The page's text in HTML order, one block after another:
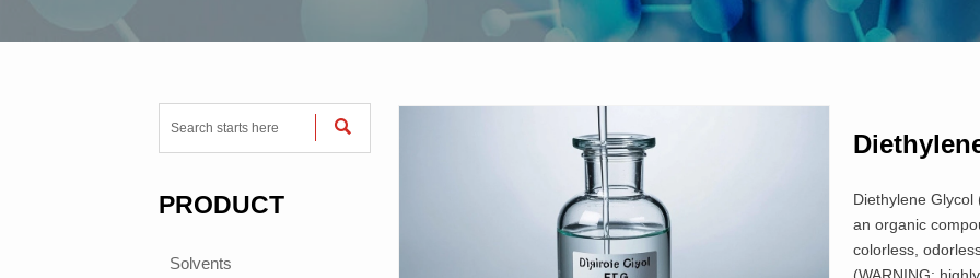

PRODUCT
Solvents
Diethylene Glycol
an organic
colorless,
(WARNING: